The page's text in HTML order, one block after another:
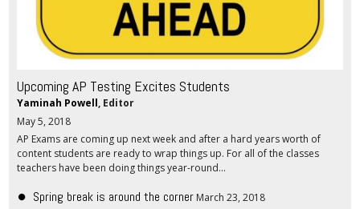
Upcoming AP Testing Excites Students
Yaminah Powell, Editor
May 5, 2018
AP Exams are coming up next week and after a hard years worth of
content students are ready to wrap things up. For all of the classes
teachers have been doing things year-round...
Spring break is around the corner March 23, 2018